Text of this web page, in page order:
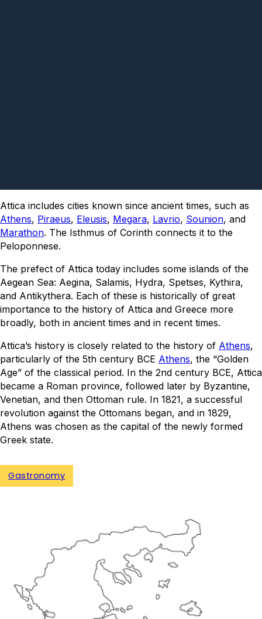
Attica includes cities known since ancient times, such as
Athens, Piraeus, Eleusis, Megara, Lavrio, Sounion, and
Marathon. The Isthmus of Corinth connects it to the
Peloponnese.
The prefect of Attica today includes some islands of the
Aegean Sea: Aegina, Salamis, Hydra, Spetses, Kythira,
and Antikythera. Each of these is historically of great
importance to the history of Attica and Greece more
broadly, both in ancient times and in recent times.
Attica’s history is closely related to the history of Athens,
particularly of the 5th century BCE Athens, the “Golden
Age” of the classical period. In the 2nd century BCE, Attica
became a Roman province, followed later by Byzantine,
Venetian, and then Ottoman rule. In 1821, a successful
revolution against the Ottomans began, and in 1829,
Athens was chosen as the capital of the newly formed
Greek state.
Gastronomy